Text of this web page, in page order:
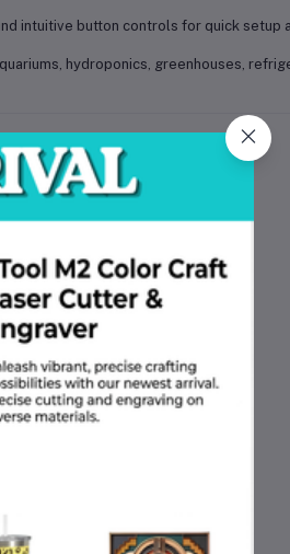
intuitive button controls for quick setup
hydroponics, greenhouses,
Module
AC (depending on variant)